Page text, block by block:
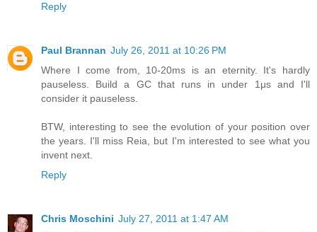
Reply
Paul Brannan July 26, 2011 at 10:26 PM
Where I come from, 10-20ms is an eternity. It's hardly
pauseless. Build a GC that runs in under 1μs and I'll
consider it pauseless.
BTW, interesting to see the evolution of your position over
the years. I'll miss Reia, but I'm interested to see what you
invent next.
Reply
Chris Moschini July 27, 2011 at 1:47 AM